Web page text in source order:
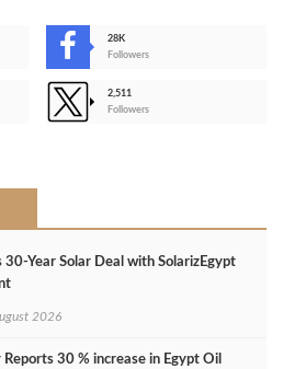
28K
Followers
2,511
Followers
30‑Year Solar Deal with SolarizEgypt
2026
Reports 30 % increase in Egypt Oil